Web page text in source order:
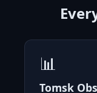
📊
Tomsk